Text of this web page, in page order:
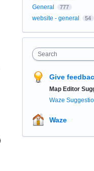
General 777
website - general 54
Search
Give
Map Editor
Waze
Waze